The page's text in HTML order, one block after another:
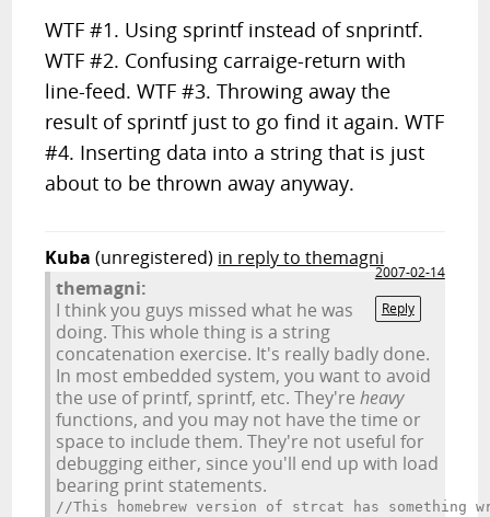
WTF #1. Using sprintf instead of snprintf.
WTF #2. Confusing carraige-return with
line-feed. WTF #3. Throwing away the
result of sprintf just to go find it again. WTF
#4. Inserting data into a string that is just
about to be thrown away anyway.
Kuba (unregistered) in reply to themagni
2007-02-14
Reply
themagni:
I think you guys missed what he was
doing. This whole thing is a string
concatenation exercise. It's really badly done.
In most embedded system, you want to avoid
the use of printf, sprintf, etc. They'reheavy
functions, and you may not have the time or
space to include them. They're not useful for
debugging either, since you'll end up with load
bearing print statements.
//This homebrew version of strcat has something